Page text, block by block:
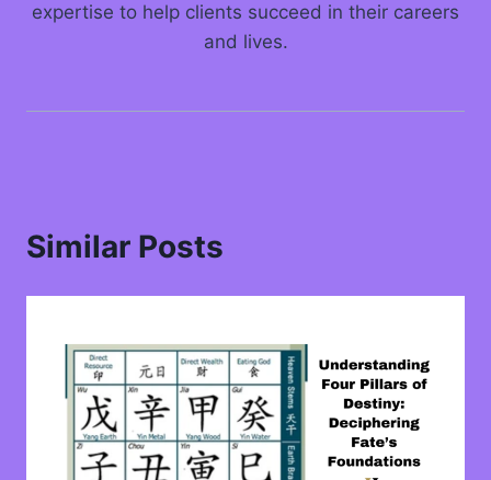
expertise to help clients succeed in their careers
and lives.
Similar Posts